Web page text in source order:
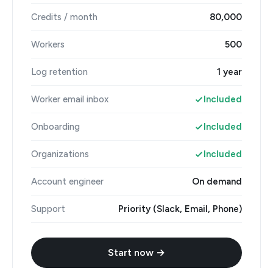
Credits / month 80,000
Workers 500
Log retention 1 year
Worker email inbox Included
Onboarding Included
Organizations Included
Account engineer On demand
Support Priority (Slack, Email, Phone)
Start now →